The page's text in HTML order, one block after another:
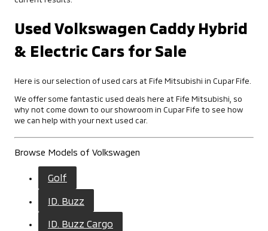
Used Volkswagen Caddy Hybrid
& Electric Cars for Sale
Here is our selection of used cars at Fife Mitsubishi in Cupar Fife.
We offer some fantastic used deals here at Fife Mitsubishi, so
why not come down to our showroom in Cupar Fife to see how
we can help with your next used car.
Browse Models of Volkswagen
Golf
ID. Buzz
ID. Buzz Cargo